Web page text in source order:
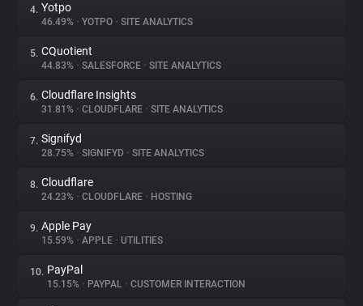
Trackers
Websites
Explorer
Tracking Reach
4. Yotpo
46.49% • YOTPO • SITE ANALYTICS
5. CQuotient
44.83% • SALESFORCE • SITE ANALYTICS
6. Cloudflare Insights
31.81% • CLOUDFLARE • SITE ANALYTICS
7. Signifyd
28.75% • SIGNIFYD • SITE ANALYTICS
8. Cloudflare
24.23% • CLOUDFLARE • HOSTING
9. Apple Pay
15.59% • APPLE • UTILITIES
10. PayPal
15.15% • PAYPAL • CUSTOMER INTERACTION